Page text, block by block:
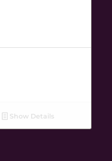
Show Details